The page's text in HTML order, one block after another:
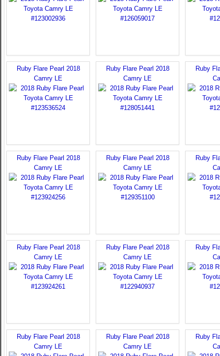
Ruby Flare Pearl 2018
Camry LE
Ruby Flare Pearl 2018
Camry LE
Ruby
Ruby Flare Pearl 2018
Camry LE
Ruby Flare Pearl 2018
Camry LE
Ruby
Ruby Flare Pearl 2018
Camry LE
Ruby Flare Pearl 2018
Camry LE
Ruby
Ruby Flare Pearl 2018
Camry LE
Ruby Flare Pearl 2018
Camry LE
Ruby